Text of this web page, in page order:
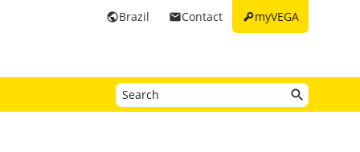
keymyVEGA
emailContact
publicBrazil